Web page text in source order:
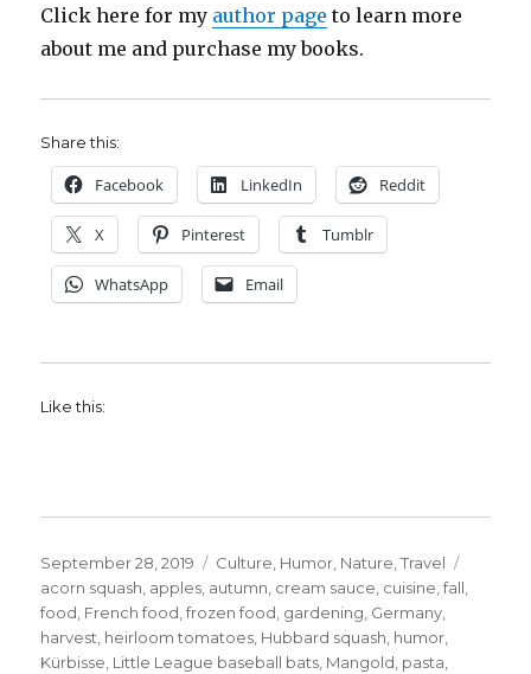
Click here for my author page to learn more
about me and purchase my books.
Share this:
Facebook LinkedIn Reddit
X Pinterest Tumblr
WhatsApp Email
Like this:
Posted
on
September 28, 2019 Categories
Culture Humor Nature ,Travel
acorn squash apples autumn cream sauce cuisine ,fall
food French food ,frozen food gardening Germany
harvest heirloom tomatoes Hubbard squash humor
Kürbisse Little League baseball bats Mangold pasta